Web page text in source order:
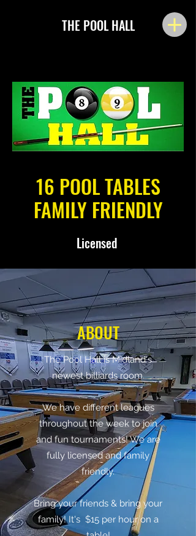
THE POOL HALL
16 POOL TABLES
FAMILY FRIENDLY
Licensed
ABOUT
The Pool Hall is Midland's
newest billiards room.
We have different leagues
throughout the week to join
and fun tournaments! We are
fully licensed and family
friendly.
Bring your friends & bring your
family! It's $15 per hour on a